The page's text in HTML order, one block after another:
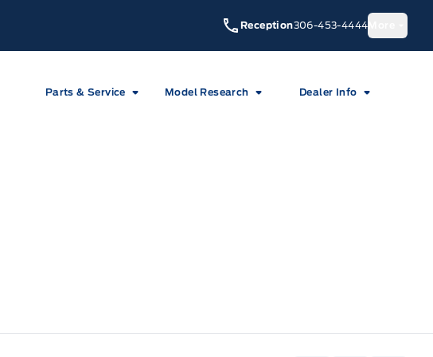
Reception306-453-4444
Parts & Service Model Research Dealer Info